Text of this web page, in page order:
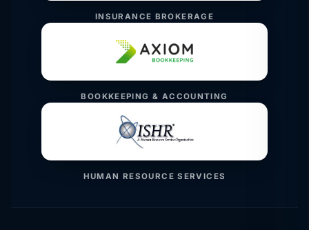
INSURANCE BROKERAGE
BOOKKEEPING & ACCOUNTING
HUMAN RESOURCE SERVICES